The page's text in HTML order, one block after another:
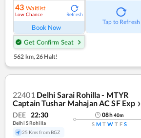
43 Waitlist
Low Chance Refresh
Book Now
Get Confirm Seat
Tap to Refresh
562 km, 26 Halt!
22401 Delhi Sarai Rohilla - MTYR
Captain Tushar Mahajan AC SF Exp ❯
DEE 22:30
Delhi S Rohilla
25 Kms from BGZ
08h40m
S M T W T F S